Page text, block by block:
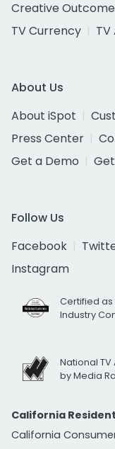
Creative
TV Currency
About Us
About iSpot
Press Center
Get a Demo
Follow Us
Facebook
Instagram
Certified as
Industry
National
by Media
California
California